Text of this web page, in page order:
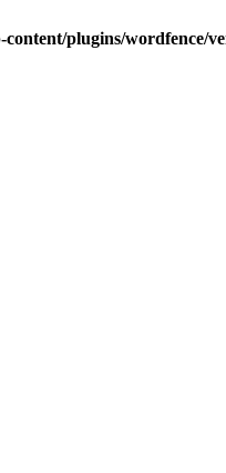
plugins/wordfence/